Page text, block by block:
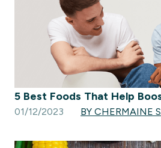
5 Best Foods That Help
01/12/2023 BY CHERMAINE